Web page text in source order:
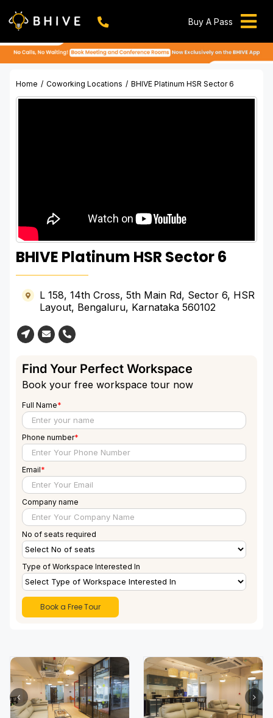
Buy A Pass
BHIVE Premium Bellandur Campus Live !
Virtual Office
Now In Mumbai!
Metro
More
Home Coworking Locations BHIVE Platinum HSR Sector 6
BHIVE Platinum HSR Sector 6
L 158, 14th Cross, 5th Main Rd, Sector 6, HSR
Layout, Bengaluru, Karnataka 560102
Find Your Perfect Workspace
Book your free workspace tour now
Full Name*
Phone number*
Email*
Company name
No of seats required
Type of Workspace Interested In